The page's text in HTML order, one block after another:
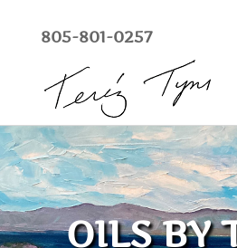
805-801-0257
OILS BY